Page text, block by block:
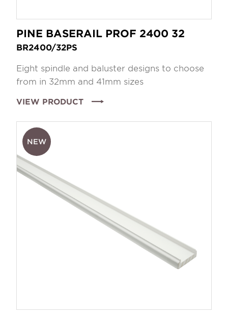
PINE BASERAIL PROF 2400 32
BR2400/32PS
Eight spindle and baluster designs to choose
from in 32mm and 41mm sizes
VIEW PRODUCT
NEW